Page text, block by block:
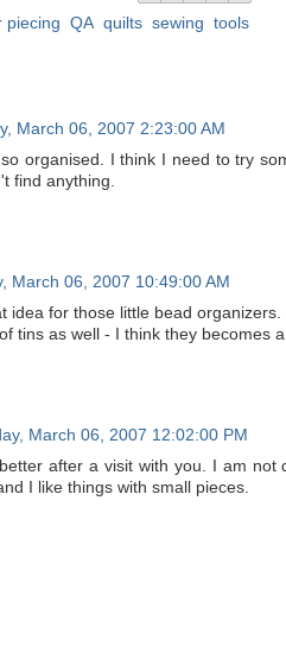
piecing QA quilts sewing tools
March 06, 2007 2:23:00 AM
organised. I think I need to try
find anything.
March 06, 2007 10:49:00 AM
idea for those little bead
tins as well - I think they becomes
March 06, 2007 12:02:00 PM
better after a visit with you. I am
I like things with small pieces.